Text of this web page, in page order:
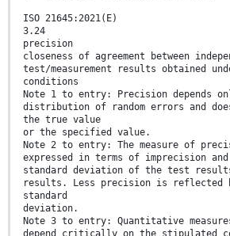
ISO 21645:2021(E)
3.24
precision
closeness of agreement between
test/measurement results obtained
conditions
Note 1 to entry: Precision depends
distribution of random errors and
the true value
or the specified value.
Note 2 to entry: The measure of
expressed in terms of imprecision and
standard deviation of the test results
results. Less precision is reflected
standard
deviation.
Note 3 to entry: Quantitative